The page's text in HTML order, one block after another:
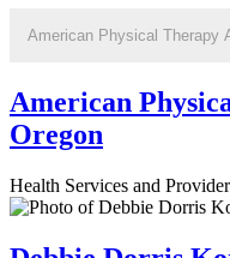
American
Oregon
Health Services and